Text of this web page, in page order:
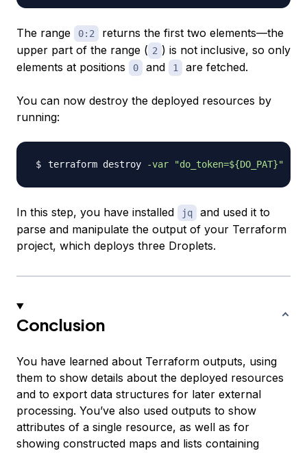
The range 0:2
returns the first two elements—the
upper part of the range ( 2 ) is not inclusive, so only
elements at positions
0 and 1 are fetched.
You can now destroy the deployed resources by
running:
terraform destroy -var "do_token=${DO_PAT}"
In this step, you have installed jq
and used it to
parse and manipulate the output of your Terraform
project, which deploys three Droplets.
Conclusion
You have learned about Terraform outputs, using
them to show details about the deployed resources
and to export data structures for later external
processing. You’ve also used outputs to show
attributes of a single resource, as well as for
showing constructed maps and lists containing